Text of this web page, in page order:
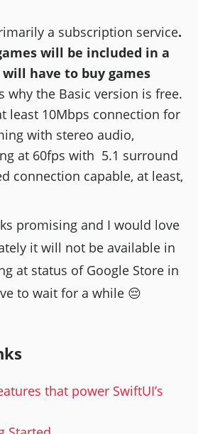
a subscription service.
will be included in a
have to buy games
why the Basic version is free.
least 10Mbps connection for
with stereo audio,
at 60fps with 5.1 surround
connection capable, at least,
promising and I would love
it will not be available in
at status of Google Store in
to wait for a while 😔
that power SwiftUI’s